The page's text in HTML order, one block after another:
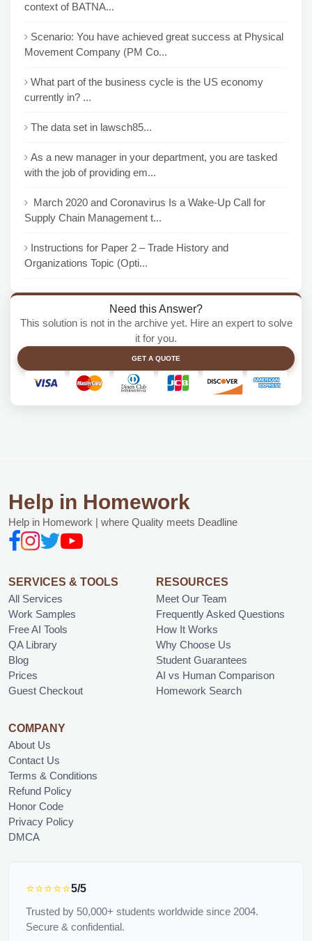
context of BATNA...
Scenario: You have achieved great success at Physical
Movement Company (PM Co...
What part of the business cycle is the US economy
currently in? ...
The data set in lawsch85...
As a new manager in your department, you are tasked
with the job of providing em...
March 2020 and Coronavirus Is a Wake-Up Call for
Supply Chain Management t...
Instructions for Paper 2 – Trade History and
Organizations Topic (Opti...
Need this Answer?
This solution is not in the archive yet. Hire an expert to solve
it for you.
GET A QUOTE
Help in Homework
Help in Homework | where Quality meets Deadline
SERVICES & TOOLS
All Services
Work Samples
Free AI Tools
QA Library
Blog
Prices
Guest Checkout
RESOURCES
Meet Our Team
Frequently Asked Questions
How It Works
Why Choose Us
Student Guarantees
AI vs Human Comparison
Homework Search
COMPANY
About Us
Contact Us
Terms & Conditions
Refund Policy
Honor Code
Privacy Policy
DMCA
⭐⭐⭐⭐⭐5/5
Trusted by 50,000+ students worldwide since 2004.
Secure & confidential.